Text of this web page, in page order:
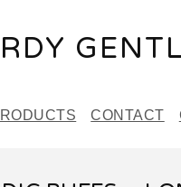
CONTACT